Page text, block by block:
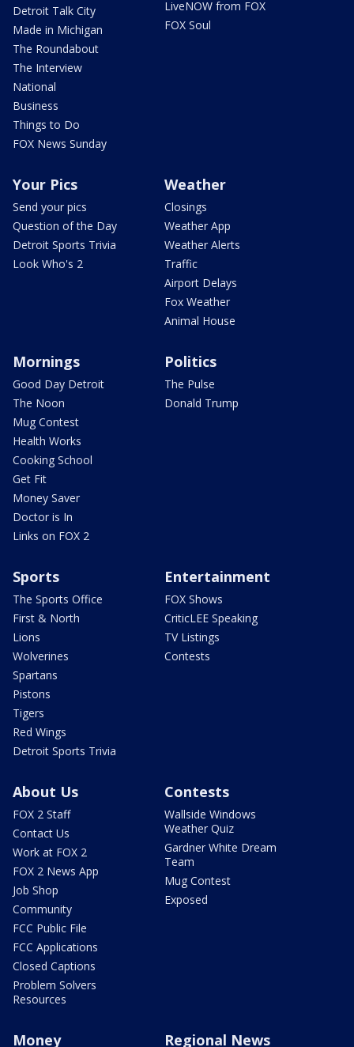
Detroit Talk City
Made in Michigan
The Roundabout
The Interview
National
Business
Things to Do
FOX News Sunday
LiveNOW from FOX
FOX Soul
Your Pics
Send your pics
Question of the Day
Detroit Sports Trivia
Look Who's 2
Weather
Closings
Weather App
Weather Alerts
Traffic
Airport Delays
Fox Weather
Animal House
Mornings
Good Day Detroit
The Noon
Mug Contest
Health Works
Cooking School
Get Fit
Money Saver
Doctor is In
Links on FOX 2
Politics
The Pulse
Donald Trump
Sports
The Sports Office
First & North
Lions
Wolverines
Spartans
Pistons
Tigers
Red Wings
Detroit Sports Trivia
Entertainment
FOX Shows
CriticLEE Speaking
TV Listings
Contests
About Us
FOX 2 Staff
Contact Us
Work at FOX 2
FOX 2 News App
Job Shop
Community
FCC Public File
FCC Applications
Closed Captions
Problem Solvers
Resources
Contests
Wallside Windows
Weather Quiz
Gardner White Dream
Team
Mug Contest
Exposed
Money Regional News